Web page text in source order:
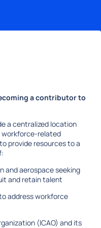
a contributor to
a centralized location
workforce-related
provide resources to a
and aerospace seeking
and retain talent
address workforce
(ICAO) and its